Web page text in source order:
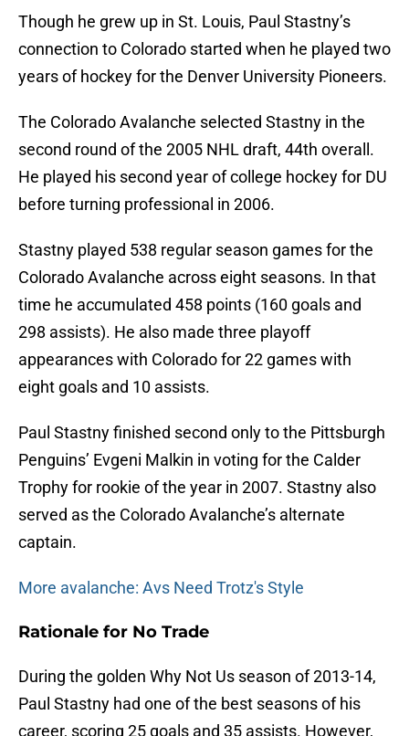
Though he grew up in St. Louis, Paul Stastny’s
connection to Colorado started when he played two
years of hockey for the Denver University Pioneers.
The Colorado Avalanche selected Stastny in the
second round of the 2005 NHL draft, 44th overall.
He played his second year of college hockey for DU
before turning professional in 2006.
Stastny played 538 regular season games for the
Colorado Avalanche across eight seasons. In that
time he accumulated 458 points (160 goals and
298 assists). He also made three playoff
appearances with Colorado for 22 games with
eight goals and 10 assists.
Paul Stastny finished second only to the Pittsburgh
Penguins’ Evgeni Malkin in voting for the Calder
Trophy for rookie of the year in 2007. Stastny also
served as the Colorado Avalanche’s alternate
captain.
More avalanche: Avs Need Trotz's Style
Rationale for No Trade
During the golden Why Not Us season of 2013-14,
Paul Stastny had one of the best seasons of his
career, scoring 25 goals and 35 assists. However,